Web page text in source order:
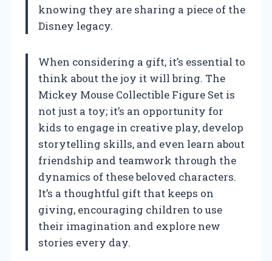
knowing they are sharing a piece of the
Disney legacy.
When considering a gift, it’s essential to
think about the joy it will bring. The
Mickey Mouse Collectible Figure Set is
not just a toy; it’s an opportunity for
kids to engage in creative play, develop
storytelling skills, and even learn about
friendship and teamwork through the
dynamics of these beloved characters.
It’s a thoughtful gift that keeps on
giving, encouraging children to use
their imagination and explore new
stories every day.